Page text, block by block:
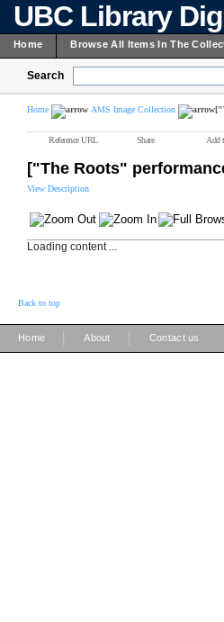
UBC Library
Home Browse All Items In The
Search
Home AMS Image Collection
Reference URL Share Add
["The Roots"
View Description
Loading content ...
Back to top
Home About Contact us